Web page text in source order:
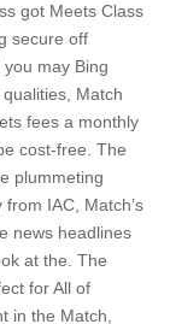
got Meets Class
secure off
may Bing
Match
fees a monthly
cost-free. The
plummeting
IAC, Match’s
news headlines
at the. The
for All of
in the Match,